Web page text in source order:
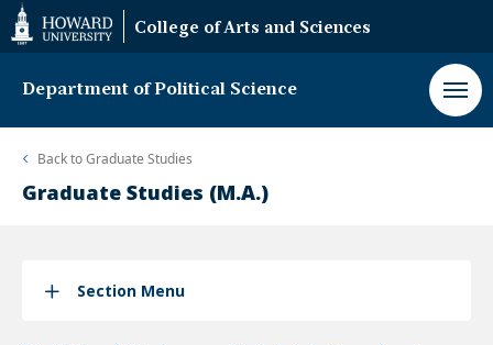
Web
Accessibility
Support
College of Arts and Sciences
Department of Political Science
Back toGraduate Studies
Graduate Studies (M.A.)
Section Menu